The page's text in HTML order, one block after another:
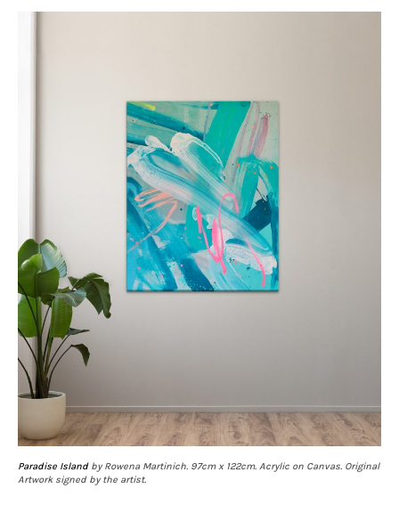
Paradise Islandby Rowena Martinich. 97cm x 122cm. Acrylic on Canvas. Original
Artwork signed by the artist.